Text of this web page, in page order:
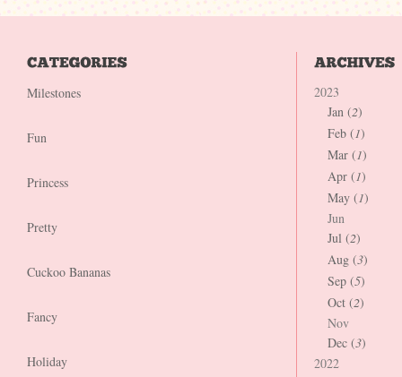
Milestones
Fun
Princess
Pretty
Cuckoo Bananas
Fancy
Holiday
2023
Jan (2)
Feb (1)
Mar (1)
Apr (1)
May (1)
Jun
Jul (2)
Aug (3)
Sep (5)
Oct (2)
Nov
Dec (3)
2022